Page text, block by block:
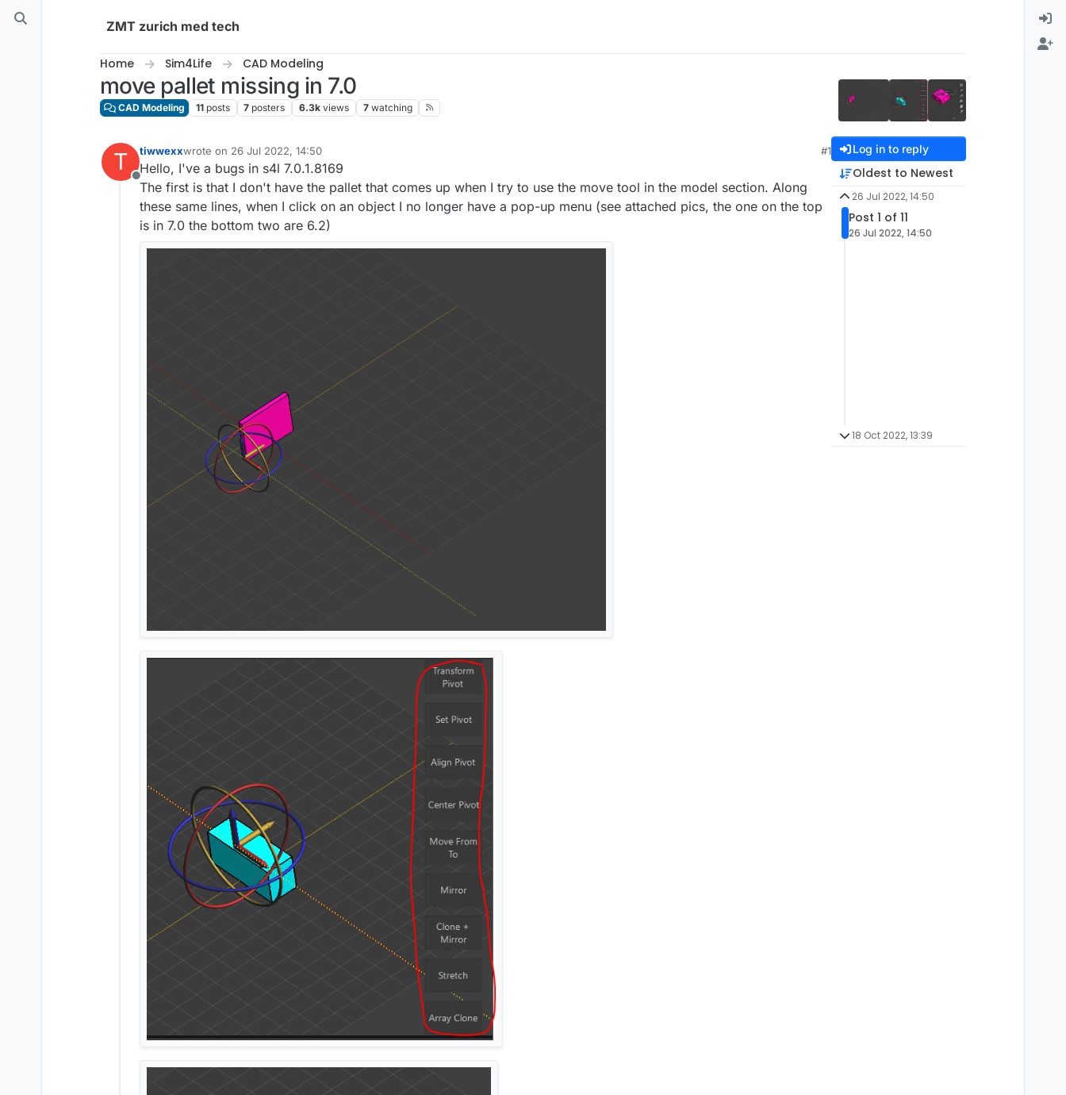
Skip to content
ZMT zurich med tech
Home Sim4Life CAD Modeling
move pallet missing in 7.0
CAD Modeling 11 posts 7 posters 6.3k views 7 watching
T
Offline
tiwwexxwrote on 26 Jul 2022, 14:50
last edited by
#1
Hello, I've a bugs in s4l 7.0.1.8169
The first is that I don't have the pallet that comes up when I try to use the move tool in the model section. Along
these same lines, when I click on an object I no longer have a pop-up menu (see attached pics, the one on the top
is in 7.0 the bottom two are 6.2)
Log in to reply
Oldest to Newest
26 Jul 2022, 14:50
Post 1 of 11
26 Jul 2022, 14:50
18 Oct 2022, 13:39